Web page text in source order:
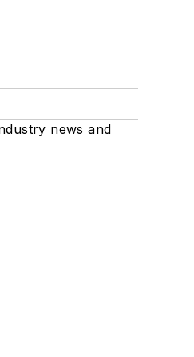
news and